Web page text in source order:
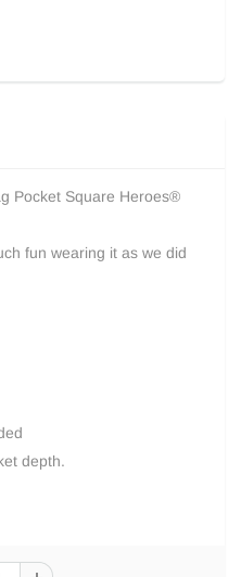
Pocket Square Heroes®
fun wearing it as we did
depth.